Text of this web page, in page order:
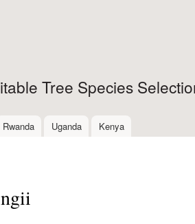
Tree Species
Rwanda Uganda Kenya